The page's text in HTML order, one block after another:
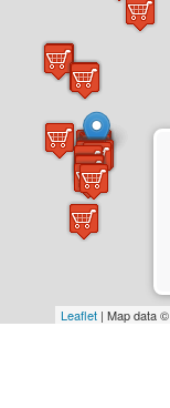
Leaflet | Map data ©